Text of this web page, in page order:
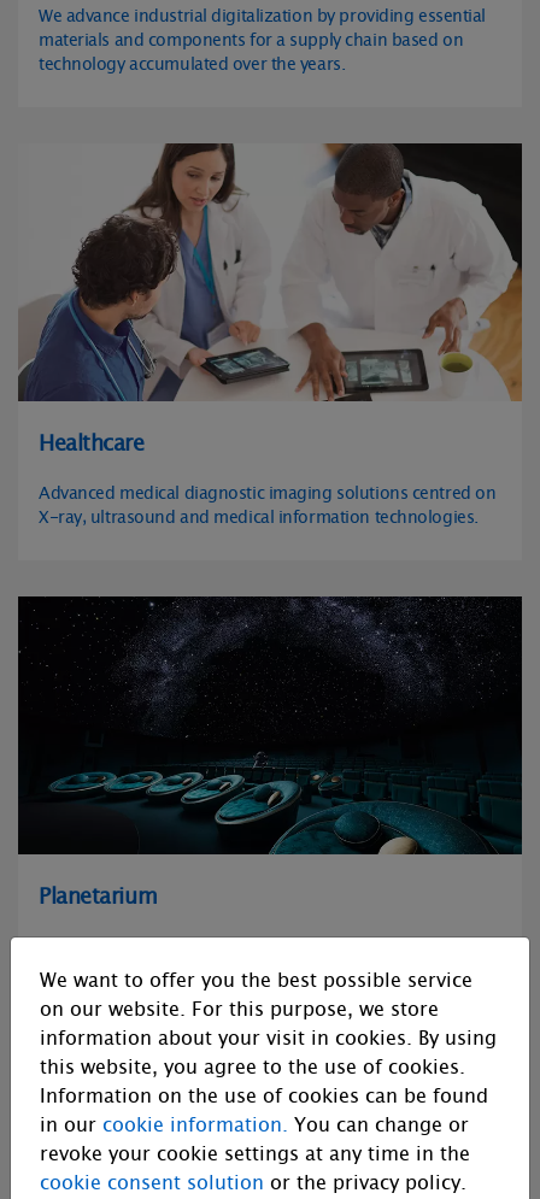
We advance industrial digitalization by providing essential
materials and components for a supply chain based on
technology accumulated over the years.
Healthcare
Advanced medical diagnostic imaging solutions centred on
X-ray, ultrasound and medical information technologies.
Planetarium
We develop and manufacture optical and digital
planetarium equipment, and LED domes, as well as content
production, sales and distribution.
We want to offer you the best possible service
on our website. For this purpose, we store
information about your visit in cookies. By using
this website, you agree to the use of cookies.
Information on the use of cookies can be found
in our cookie information. You can change or
revoke your cookie settings at any time in the
cookie consent solution or the privacy policy.